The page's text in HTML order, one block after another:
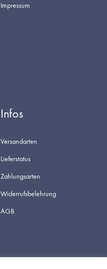
Impressum
Infos
Versandarten
Lieferstatus
Zahlungsarten
Widerrufsbelehrung
AGB